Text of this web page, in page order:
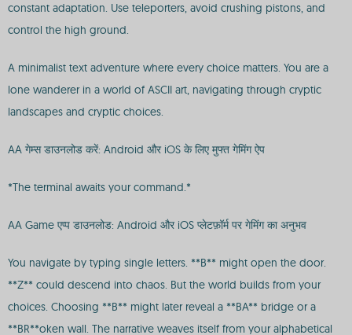
constant adaptation. Use teleporters, avoid crushing pistons, and
control the high ground.
A minimalist text adventure where every choice matters. You are a
lone wanderer in a world of ASCII art, navigating through cryptic
landscapes and cryptic choices.
AA गेम्स डाउनलोड करें: Android और iOS के लिए मुफ्त गेमिंग ऐप
*The terminal awaits your command.*
AA Game एप्प डाउनलोड: Android और iOS प्लेटफ़ॉर्म पर गेमिंग का अनुभव
You navigate by typing single letters. **B** might open the door.
**Z** could descend into chaos. But the world builds from your
choices. Choosing **B** might later reveal a **BA** bridge or a
**BR**oken wall. The narrative weaves itself from your alphabetical